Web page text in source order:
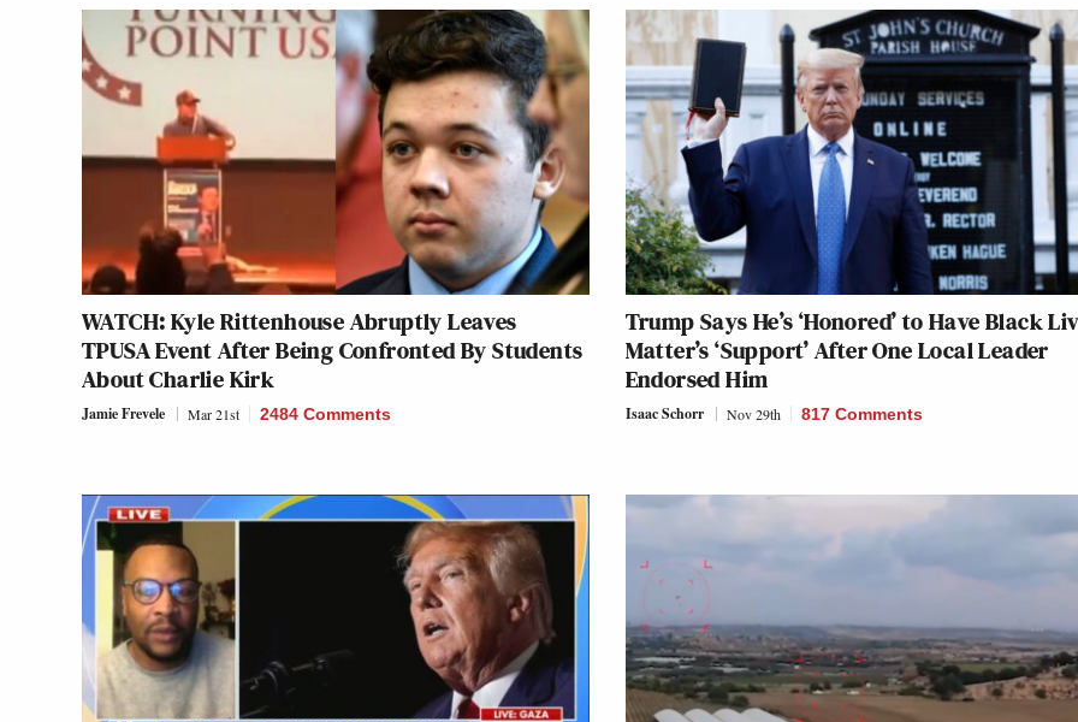
WATCH: Kyle Rittenhouse Abruptly Leaves
TPUSA Event After Being Confronted By Students
About Charlie Kirk
Jamie Frevele Mar 21st 2484 Comments
Trump Says He’s ‘Honored’ to Have Black
Matter’s ‘Support’ After One Local Leader
Endorsed Him
Isaac Schorr Nov 29th 817 Comments